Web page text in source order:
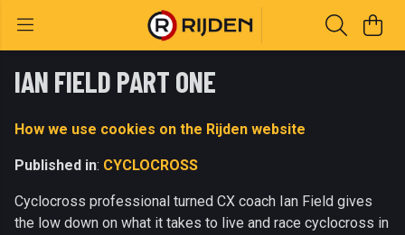
IAN FIELD PART ONE
How we use cookies on the Rijden website
Published in: CYCLOCROSS
Cyclocross professional turned CX coach Ian Field gives
the low down on what it takes to live and race cyclocross in